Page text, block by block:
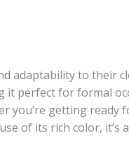
adaptability to their
it perfect for formal
you’re getting
of its rich color,